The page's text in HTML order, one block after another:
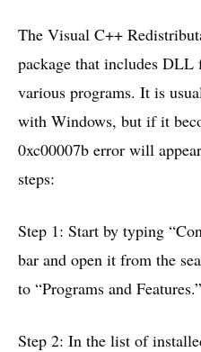
The Visual C++
package that includes
various programs. It is
with Windows, but if it
0xc00007b error will
steps:
Step 1: Start by typing
bar and open it from the
to “Programs and Features.”
Step 2: In the list of